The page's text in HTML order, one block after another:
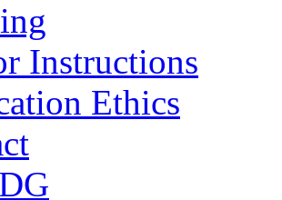
Instructions
Ethics